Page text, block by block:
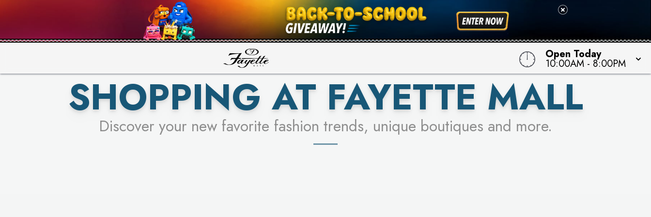
Open Today
10:00AM - 8:00PM
PICK YOUR RACER & ENTER FOR A CHANCE TO WIN!
LEARN MORE
SEE STORES
SHOPPING AT FAYETTE MALL
Discover your new favorite fashion trends, unique boutiques and more.